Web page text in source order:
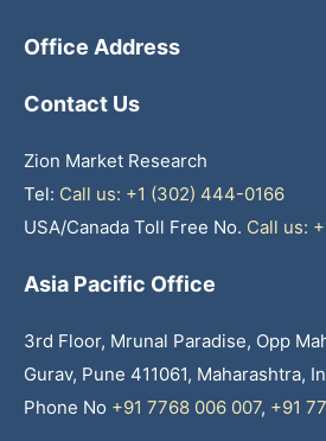
Office Address
Contact Us
Zion Market Research
Tel: Call us: +1 (302) 444-0166
USA/Canada Toll Free No. Call us:
Asia Pacific Office
3rd Floor, Mrunal Paradise, Opp
Gurav, Pune 411061, Maharashtra,
Phone No +91 7768 006 007, +91